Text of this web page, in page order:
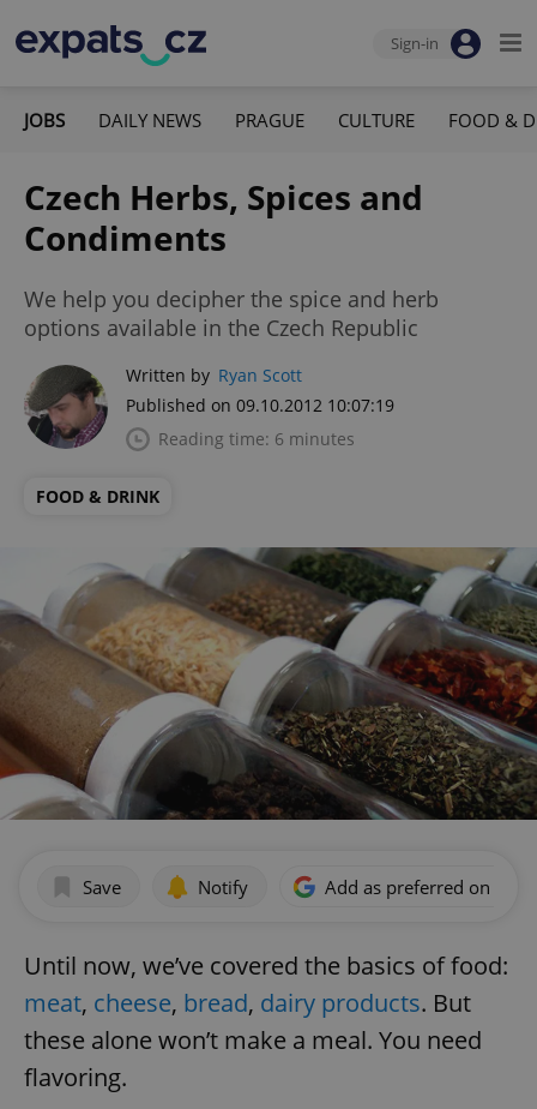
Sign-in
JOBS DAILY NEWS PRAGUE CULTURE FOOD &
Czech Herbs, Spices and
Condiments
We help you decipher the spice and herb
options available in the Czech Republic
Written by Ryan Scott
Published on 09.10.2012 10:07:19
Reading time: 6 minutes
FOOD & DRINK
Save Notify Add as preferred on
Until now, we’ve covered the basics of food:
meat, cheese, bread, dairy products. But
these alone won’t make a meal. You need
flavoring.